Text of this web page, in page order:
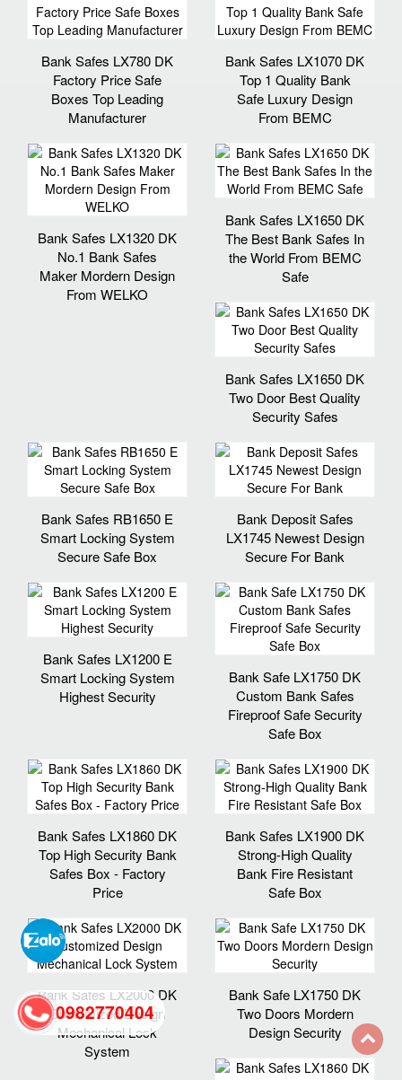
Bank Safes LX780 DK
Factory Price Safe
Boxes Top Leading
Manufacturer
Bank Safes LX1070 DK
Top 1 Quality Bank
Safe Luxury Design
From BEMC
Bank Safes LX1320 DK
No.1 Bank Safes
Maker Mordern Design
From WELKO
Bank Safes LX1650 DK
The Best Bank Safes In
the World From BEMC
Safe
Bank Safes LX1650 DK
Two Door Best Quality
Security Safes
Bank Safes RB1650 E
Smart Locking System
Secure Safe Box
Bank Deposit Safes
LX1745 Newest Design
Secure For Bank
Bank Safes LX1200 E
Smart Locking System
Highest Security
Bank Safe LX1750 DK
Custom Bank Safes
Fireproof Safe Security
Safe Box
Bank Safes LX1860 DK
Top High Security Bank
Safes Box - Factory
Price
Bank Safes LX1900 DK
Strong-High Quality
Bank Fire Resistant
Safe Box
Bank Safes LX2000 DK
Customized Design
Mechanical Lock
System
Bank Safe LX1750 DK
Two Doors Mordern
Design Security
0982770404
back